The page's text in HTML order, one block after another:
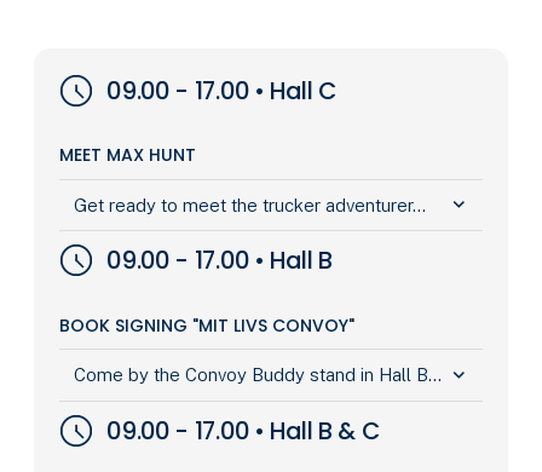
09.00 - 17.00 • Hall C
MEET MAX HUNT
Get ready to meet the trucker adventurer... keyboard_arrow_down
09.00 - 17.00 • Hall B
BOOK SIGNING "MIT LIVS CONVOY"
Come by the Convoy Buddy stand in Hall B... keyboard_arrow_down
09.00 - 17.00 • Hall B & C